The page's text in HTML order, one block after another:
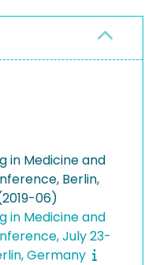
in Medicine and
Berlin,
06)
in Medicine and
July 23-
Germany